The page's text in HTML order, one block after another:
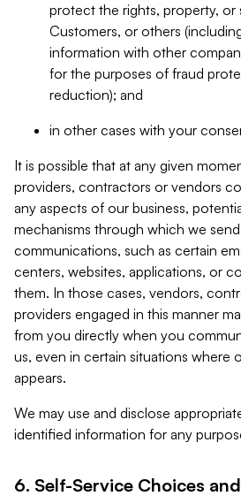
protect the rights, property, or
Customers, or others
information with other
for the purposes of fraud
reduction); and
in other cases with your
It is possible that at any given
providers, contractors or vendors
any aspects of our business,
mechanisms through which we
communications, such as certain
centers, websites, applications, or
them. In those cases, vendors,
providers engaged in this manner
from you directly when you
us, even in certain situations where
appears.
We may use and disclose
identified information for any
6. Self-Service Choices